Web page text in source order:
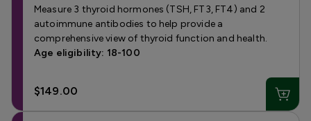
Measure 3 thyroid hormones (TSH, FT3, FT4) and 2
autoimmune antibodies to help provide a
comprehensive view of thyroid function and health.
Age eligibility: 18-100
$149.00